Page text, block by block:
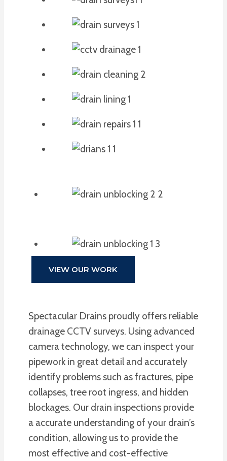
VIEW OUR WORK
Spectacular Drains proudly offers reliable
drainage CCTV surveys. Using advanced
camera technology, we can inspect your
pipework in great detail and accurately
identify problems such as fractures, pipe
collapses, tree root ingress, and hidden
blockages. Our drain inspections provide
a accurate understanding of your drain’s
condition, allowing us to provide the
most effective and cost-effective